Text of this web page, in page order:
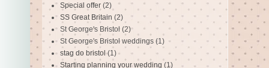
Special offer (2)
SS Great Britain (2)
St George's Bristol (2)
St George's Bristol weddings (1)
stag do bristol (1)
Starting planning your wedding (1)